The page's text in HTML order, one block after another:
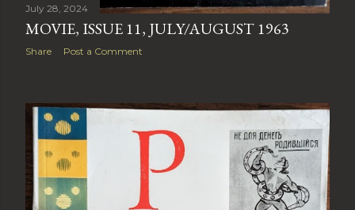
July 28, 2024
MOVIE, ISSUE 11, JULY/AUGUST 1963
Share Post a Comment